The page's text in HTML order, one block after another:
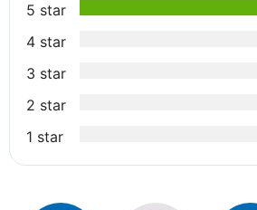
5 star
4 star
3 star
2 star
1 star